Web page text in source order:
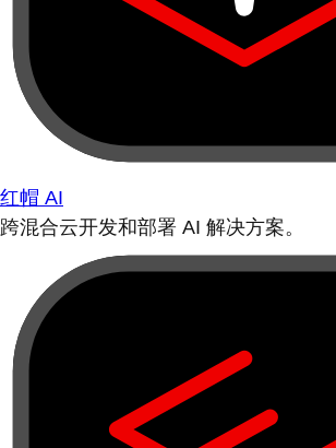
红帽 AI
跨混合云开发和部署 AI 解决方案。